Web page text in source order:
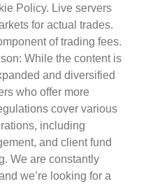
Policy. Live servers
for actual trades.
of trading fees.
While the content is
and diversified
who offer more
cover various
including
and client fund
We are constantly
we’re looking for a